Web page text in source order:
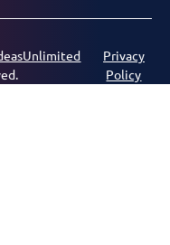
Privacy
Policy